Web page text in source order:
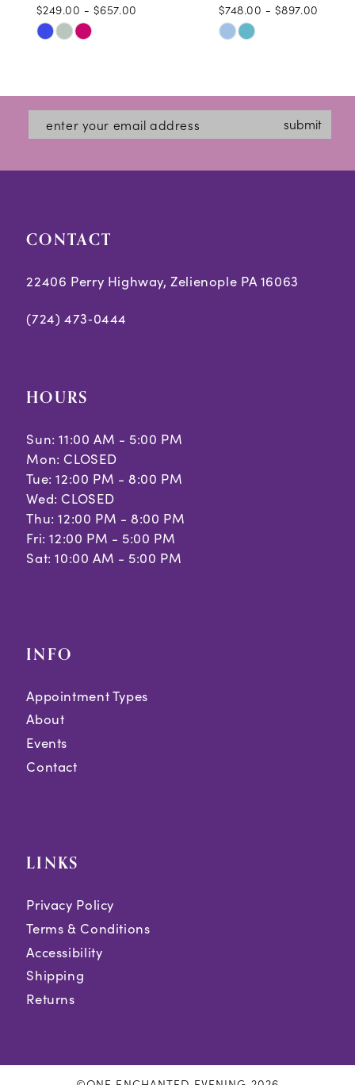
$249.00 - $657.00
Skip
#6db803c052
end
$748.00 - $897.00
Skip
to
end
submit
CONTACT
22406 Perry Highway, Zelienople PA 16063
(724) 473‑0444
HOURS
Sun: 11:00 AM - 5:00 PM
Mon: CLOSED
Tue: 12:00 PM - 8:00 PM
Wed: CLOSED
Thu: 12:00 PM - 8:00 PM
Fri: 12:00 PM - 5:00 PM
Sat: 10:00 AM - 5:00 PM
INFO
Appointment Types
About
Events
Contact
LINKS
Privacy Policy
Terms & Conditions
Accessibility
Shipping
Returns